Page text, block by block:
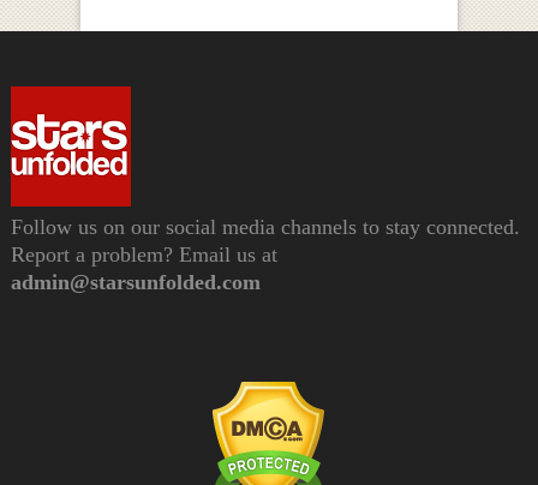
Follow us on our social media channels to stay connected.
Report a problem? Email us at
admin@starsunfolded.com